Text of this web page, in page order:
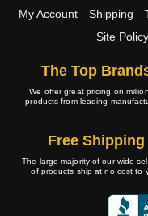
My Account Shipping
Site Policy
The Top
We offer great pricing on
products from leading
Free Shipping
The large majority of our wide
of products ship at no cost to